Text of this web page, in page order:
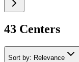
43 Centers
Sort by: Relevance